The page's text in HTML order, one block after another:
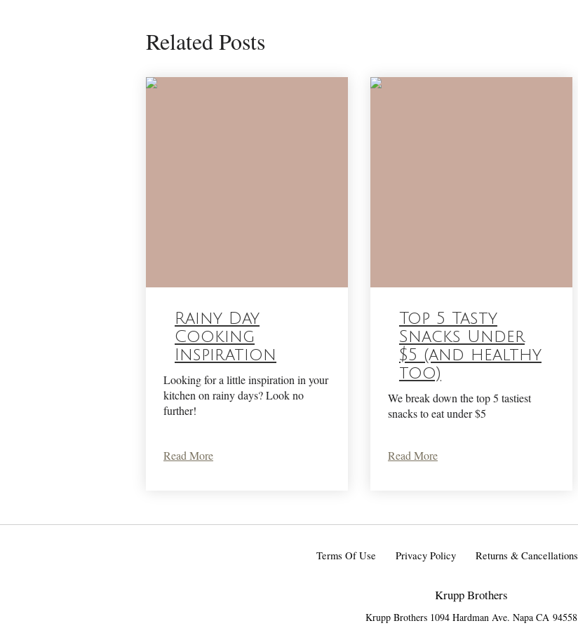
Related Posts
Rainy Day
Cooking
Inspiration
Looking for a little inspiration in your
kitchen on rainy days? Look no
further!
Read More
Top 5 Tasty
Snacks Under
$5 (and healthy
too)
We break down the top 5 tastiest
snacks to eat under $5
Read More
Terms Of Use Privacy Policy Returns & Cancellations
Krupp Brothers
Krupp Brothers 1094 Hardman Ave. Napa CA 94558